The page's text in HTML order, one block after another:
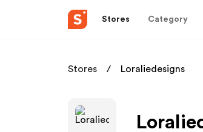
Stores Category
Stores Loraliedesigns